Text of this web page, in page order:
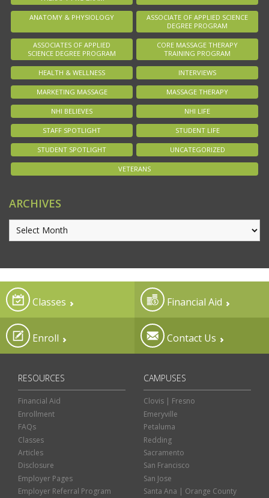
ANATOMY & PHYSIOLOGY
ASSOCIATE OF APPLIED SCIENCE
DEGREE PROGRAM
ASSOCIATES OF APPLIED
SCIENCE DEGREE PROGRAM
CORE MASSAGE THERAPY
TRAINING PROGRAM
HEALTH & WELLNESS INTERVIEWS
MARKETING MASSAGE MASSAGE THERAPY
NHI BELIEVES NHI LIFE
STAFF SPOTLIGHT STUDENT LIFE
STUDENT SPOTLIGHT UNCATEGORIZED
VETERANS
ARCHIVES
Classes Financial Aid
Enroll Contact Us
RESOURCES
Financial Aid
Enrollment
FAQs
Classes
Articles
Disclosure
Employer Pages
Employer Referral Program
CAMPUSES
Clovis | Fresno
Emeryville
Petaluma
Redding
Sacramento
San Francisco
San Jose
Santa Ana | Orange County